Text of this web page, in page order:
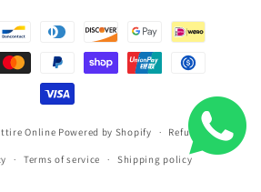
Online Powered by Shopify Refund policy
Terms of service Shipping policy